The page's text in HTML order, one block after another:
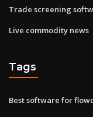
Trade screening
Live commodity news
Tags
Best software for